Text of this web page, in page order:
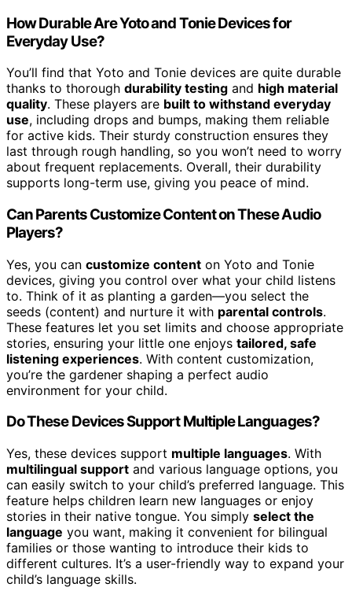
How Durable Are Yoto and Tonie Devices for
Everyday Use?
You’ll find that Yoto and Tonie devices are quite durable
thanks to thorough durability testing and high material
quality. These players are built to withstand everyday
use, including drops and bumps, making them reliable
for active kids. Their sturdy construction ensures they
last through rough handling, so you won’t need to worry
about frequent replacements. Overall, their durability
supports long-term use, giving you peace of mind.
Can Parents Customize Content on These Audio
Players?
Yes, you can customize content on Yoto and Tonie
devices, giving you control over what your child listens
to. Think of it as planting a garden—you select the
seeds (content) and nurture it with parental controls.
These features let you set limits and choose appropriate
stories, ensuring your little one enjoys tailored, safe
listening experiences. With content customization,
you’re the gardener shaping a perfect audio
environment for your child.
Do These Devices Support Multiple Languages?
Yes, these devices support multiple languages. With
multilingual support and various language options, you
can easily switch to your child’s preferred language. This
feature helps children learn new languages or enjoy
stories in their native tongue. You simply select the
language you want, making it convenient for bilingual
families or those wanting to introduce their kids to
different cultures. It’s a user-friendly way to expand your
child’s language skills.